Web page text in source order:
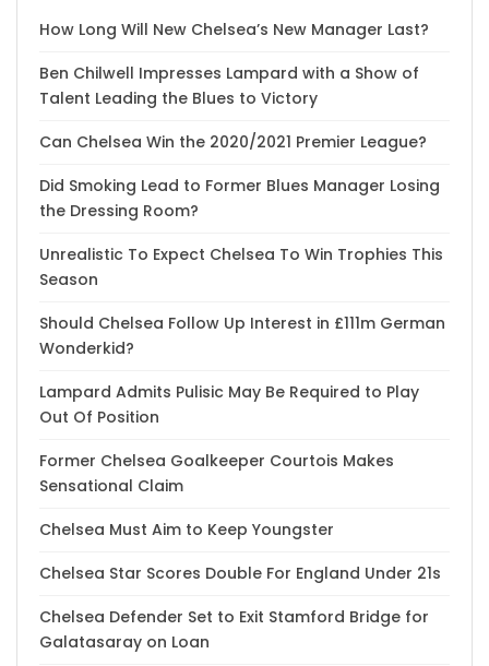
How Long Will New Chelsea’s New Manager Last?
Ben Chilwell Impresses Lampard with a Show of
Talent Leading the Blues to Victory
Can Chelsea Win the 2020/2021 Premier League?
Did Smoking Lead to Former Blues Manager Losing
the Dressing Room?
Unrealistic To Expect Chelsea To Win Trophies This
Season
Should Chelsea Follow Up Interest in £111m German
Wonderkid?
Lampard Admits Pulisic May Be Required to Play
Out Of Position
Former Chelsea Goalkeeper Courtois Makes
Sensational Claim
Chelsea Must Aim to Keep Youngster
Chelsea Star Scores Double For England Under 21s
Chelsea Defender Set to Exit Stamford Bridge for
Galatasaray on Loan